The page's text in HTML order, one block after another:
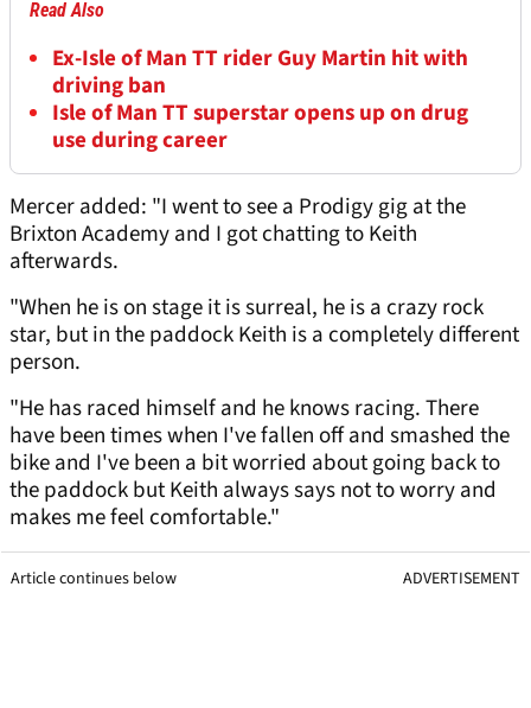
Read Also
Ex-Isle of Man TT rider Guy Martin hit with
driving ban
Isle of Man TT superstar opens up on drug
use during career
Mercer added: "I went to see a Prodigy gig at the
Brixton Academy and I got chatting to Keith
afterwards.
"When he is on stage it is surreal, he is a crazy rock
star, but in the paddock Keith is a completely different
person.
"He has raced himself and he knows racing. There
have been times when I've fallen off and smashed the
bike and I've been a bit worried about going back to
the paddock but Keith always says not to worry and
makes me feel comfortable."
Article continues below ADVERTISEMENT